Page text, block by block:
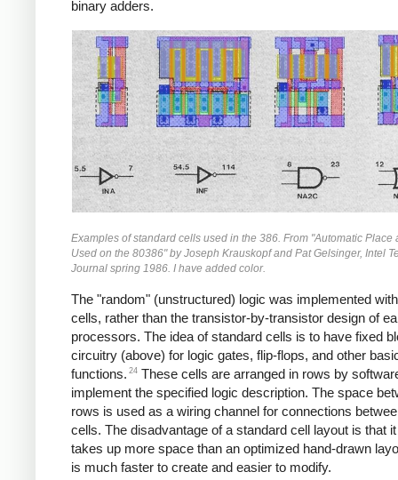
binary adders.
Examples of standard cells used in the 386. From "Automatic Place
Used on the 80386" by Joseph Krauskopf and Pat Gelsinger, Intel
Journal spring 1986. I have added color.
The "random" (unstructured) logic was implemented
cells, rather than the transistor-by-transistor design of
processors. The idea of standard cells is to have fixed
circuitry (above) for logic gates, flip-flops, and other
functions. 24 These cells are arranged in rows by
implement the specified logic description. The space
rows is used as a wiring channel for connections
cells. The disadvantage of a standard cell layout is that
takes up more space than an optimized hand-drawn
is much faster to create and easier to modify.